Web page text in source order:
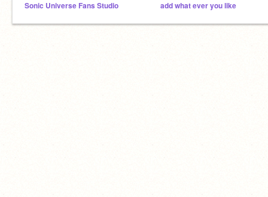
Sonic Universe Fans Studio add what ever you like